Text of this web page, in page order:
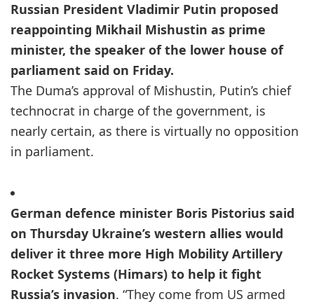
Russian President Vladimir Putin proposed
reappointing Mikhail Mishustin as prime
minister, the speaker of the lower house of
parliament said on Friday.
The Duma’s approval of Mishustin, Putin’s chief
technocrat in charge of the government, is
nearly certain, as there is virtually no opposition
in parliament.
German defence minister Boris Pistorius said
on Thursday Ukraine’s western allies would
deliver it three more High Mobility Artillery
Rocket Systems (Himars) to help it fight
Russia’s invasion. “They come from US armed